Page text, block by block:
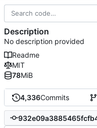
4,336Commits
Description
No description provided
Readme
MIT
78MiB